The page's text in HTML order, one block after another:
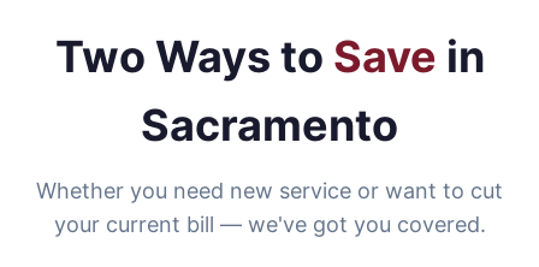
Two Ways to Save in
Sacramento
Whether you need new service or want to cut
your current bill — we've got you covered.